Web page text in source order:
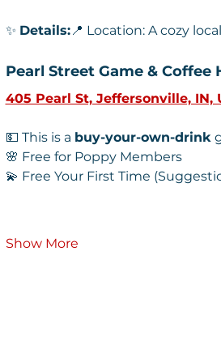
✨ Details:📍 Location: A cozy
Pearl Street Game & Coffee
405 Pearl St, Jeffersonville, IN,
💵 This is a buy-your-own-drink
🌸 Free for Poppy Members
💫 Free Your First Time
Show More